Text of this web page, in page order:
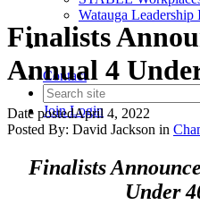
Watauga Leadership
Contact
JoinLogin
Finalists
Annual 4
Date postedApril 4, 2022
Posted By: David Jackson in
Finalists
Under